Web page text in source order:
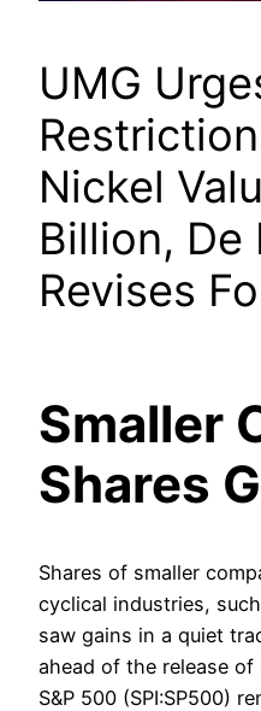
UMG
Nickel
Billion, De
Revises
Smaller
Shares
Shares of smaller
cyclical industries,
saw gains in a quiet
ahead of the release of
S&P 500 (SPI:SP500)